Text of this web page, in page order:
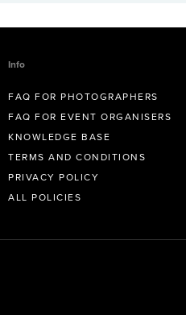
Info
FAQ FOR PHOTOGRAPHERS
FAQ FOR EVENT ORGANISERS
KNOWLEDGE BASE
TERMS AND CONDITIONS
PRIVACY POLICY
ALL POLICIES